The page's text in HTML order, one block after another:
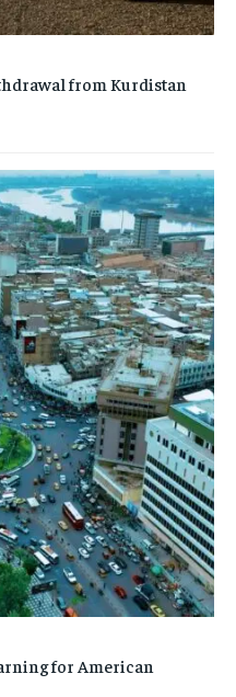
from Kurdistan
for American